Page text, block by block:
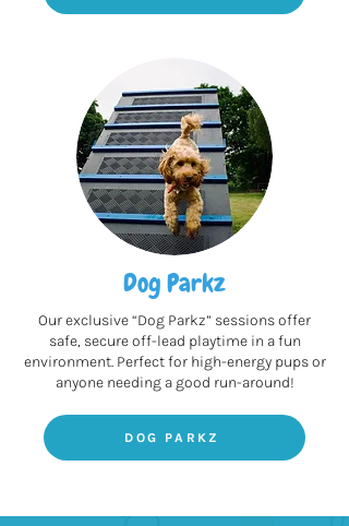
Dog Parkz
Our exclusive “Dog Parkz” sessions offer
safe, secure off-lead playtime in a fun
environment. Perfect for high-energy pups or
anyone needing a good run-around!
DOG PARKZ